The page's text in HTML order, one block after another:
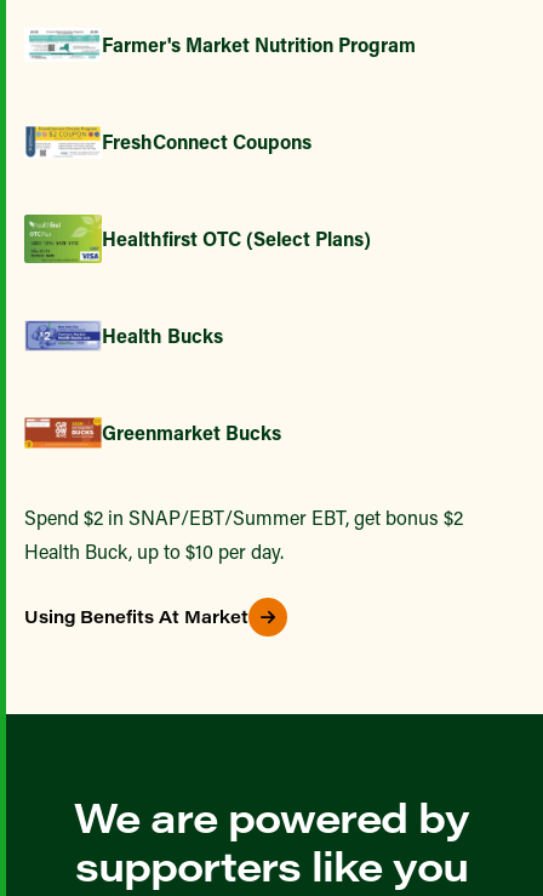
Farmer's Market Nutrition Program
FreshConnect Coupons
Healthfirst OTC (Select Plans)
Health Bucks
Greenmarket Bucks
Spend $2 in SNAP/EBT/Summer EBT, get bonus $2
Health Buck, up to $10 per day.
Using Benefits At Market
We are powered by
supporters like you